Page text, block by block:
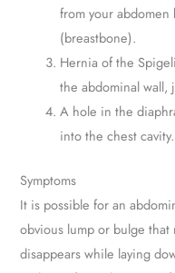
from your
(breastbone).
Hernia of the
the abdominal wall,
A hole in the
into the chest cavity.
Symptoms
It is possible for an
obvious lump or bulge
disappears while laying